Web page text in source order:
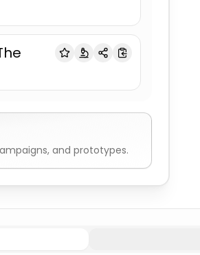
and prototypes.